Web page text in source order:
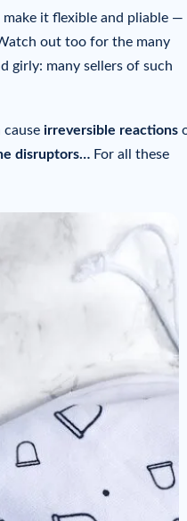
it flexible and pliable —
out too for the many
girly: many sellers of such
cause irreversible reactions
disruptors… For all these